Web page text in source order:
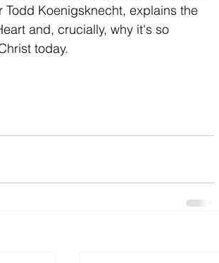
Todd Koenigsknecht, explains the
and, crucially, why it's so
today.